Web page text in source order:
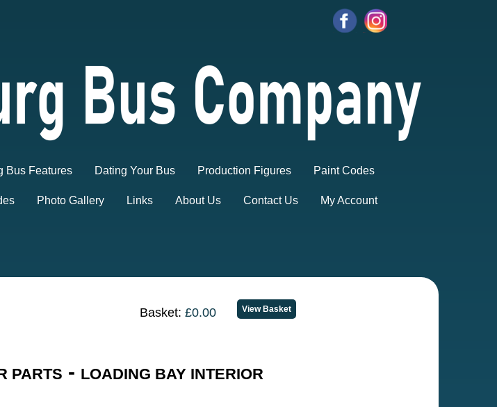
Bus Features Dating Your Bus Production Figures Paint Codes
Photo Gallery Links About Us Contact Us My Account
Basket: £0.00
PARTS - LOADING BAY INTERIOR